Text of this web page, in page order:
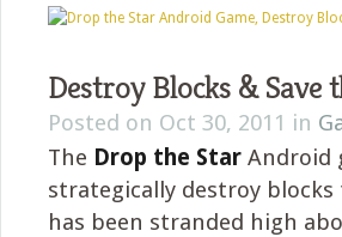
Destroy Blocks & Save
Posted on Oct 30, 2011 in
The Drop the Star Android
strategically destroy
has been stranded high